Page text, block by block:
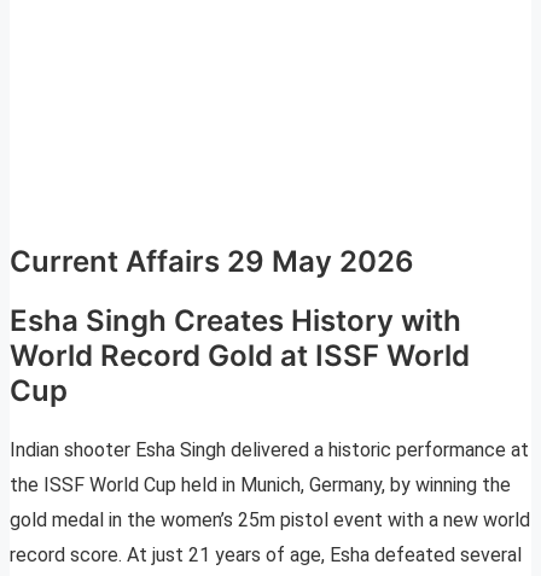
Current Affairs 29 May 2026
Esha Singh Creates History with
World Record Gold at ISSF World
Cup
Indian shooter Esha Singh delivered a historic performance at
the ISSF World Cup held in Munich, Germany, by winning the
gold medal in the women’s 25m pistol event with a new world
record score. At just 21 years of age, Esha defeated several